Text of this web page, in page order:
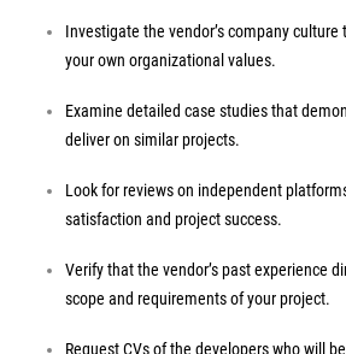
Investigate the vendor’s company
your own organizational values.
Examine detailed case studies that
deliver on similar projects.
Look for reviews on independent
satisfaction and project success.
Verify that the vendor’s past experience
scope and requirements of your project.
Request CVs of the developers who will